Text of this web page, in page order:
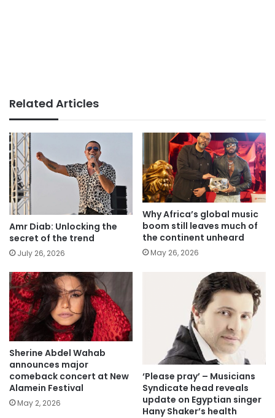
Related Articles
Amr Diab: Unlocking the
secret of the trend
July 26, 2026
Why Africa’s global music
boom still leaves much of
the continent unheard
May 26, 2026
Sherine Abdel Wahab
announces major
comeback concert at New
Alamein Festival
May 2, 2026
‘Please pray’ – Musicians
Syndicate head reveals
update on Egyptian singer
Hany Shaker’s health